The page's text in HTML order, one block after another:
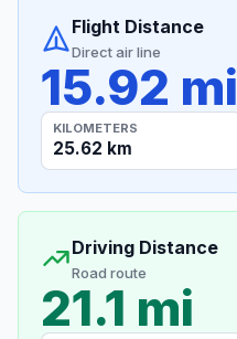
Flight Distance
Direct air line
15.92 mi
KILOMETERS
25.62 km
Driving Distance
Road route
21.1 mi